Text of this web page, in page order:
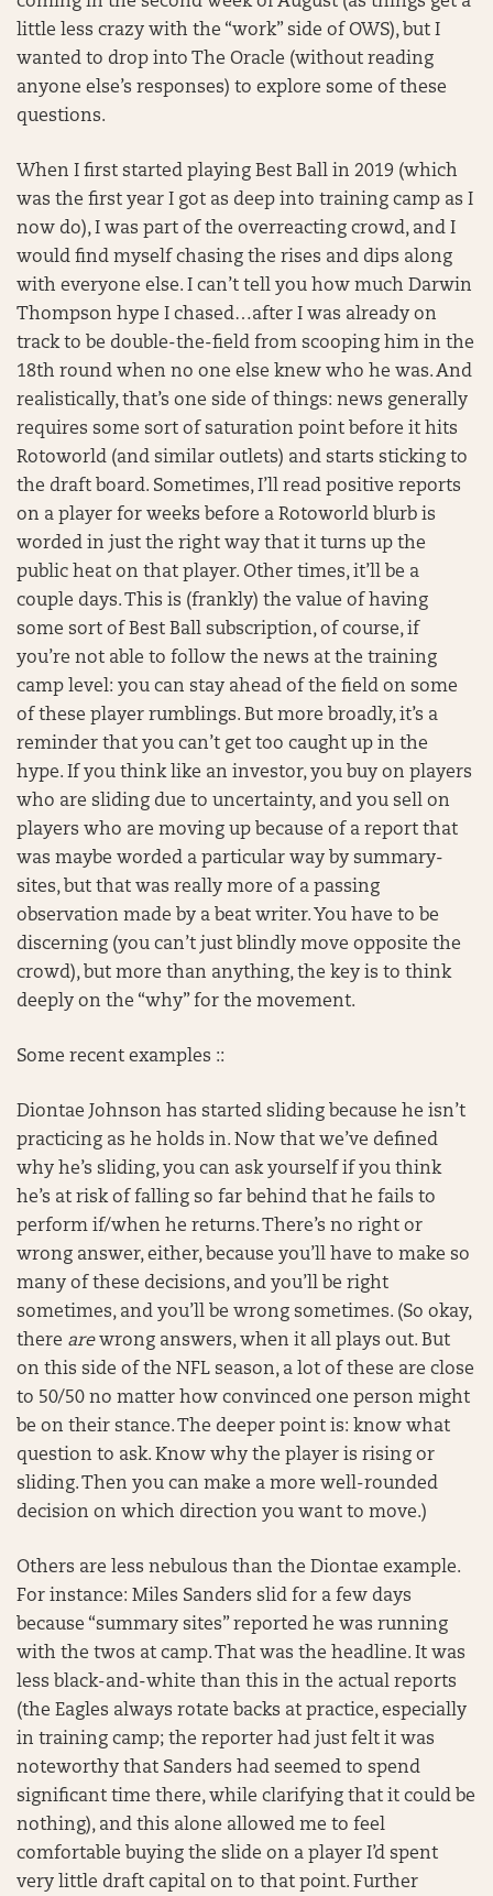
little less crazy with the “work” side of OWS), but I
wanted to drop into The Oracle (without reading
anyone else’s responses) to explore some of these
questions.
When I first started playing Best Ball in 2019 (which
was the first year I got as deep into training camp as I
now do), I was part of the overreacting crowd, and I
would find myself chasing the rises and dips along
with everyone else. I can’t tell you how much Darwin
Thompson hype I chased…after I was already on
track to be double-the-field from scooping him in the
18th round when no one else knew who he was. And
realistically, that’s one side of things: news generally
requires some sort of saturation point before it hits
Rotoworld (and similar outlets) and starts sticking to
the draft board. Sometimes, I’ll read positive reports
on a player for weeks before a Rotoworld blurb is
worded in just the right way that it turns up the
public heat on that player. Other times, it’ll be a
couple days. This is (frankly) the value of having
some sort of Best Ball subscription, of course, if
you’re not able to follow the news at the training
camp level: you can stay ahead of the field on some
of these player rumblings. But more broadly, it’s a
reminder that you can’t get too caught up in the
hype. If you think like an investor, you buy on players
who are sliding due to uncertainty, and you sell on
players who are moving up because of a report that
was maybe worded a particular way by summary-
sites, but that was really more of a passing
observation made by a beat writer. You have to be
discerning (you can’t just blindly move opposite the
crowd), but more than anything, the key is to think
deeply on the “why” for the movement.
Some recent examples ::
Diontae Johnson has started sliding because he isn’t
practicing as he holds in. Now that we’ve defined
why he’s sliding, you can ask yourself if you think
he’s at risk of falling so far behind that he fails to
perform if/when he returns. There’s no right or
wrong answer, either, because you’ll have to make so
many of these decisions, and you’ll be right
sometimes, and you’ll be wrong sometimes. (So okay,
there arewrong answers, when it all plays out. But
on this side of the NFL season, a lot of these are close
to 50/50 no matter how convinced one person might
be on their stance. The deeper point is: know what
question to ask. Know why the player is rising or
sliding. Then you can make a more well-rounded
decision on which direction you want to move.)
Others are less nebulous than the Diontae example.
For instance: Miles Sanders slid for a few days
because “summary sites” reported he was running
with the twos at camp. That was the headline. It was
less black-and-white than this in the actual reports
(the Eagles always rotate backs at practice, especially
in training camp; the reporter had just felt it was
noteworthy that Sanders had seemed to spend
significant time there, while clarifying that it could be
nothing), and this alone allowed me to feel
comfortable buying the slide on a player I’d spent
very little draft capital on to that point. Further